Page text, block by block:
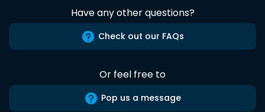
Have any other questions?
Check out our FAQs
Or feel free to
Pop us a message